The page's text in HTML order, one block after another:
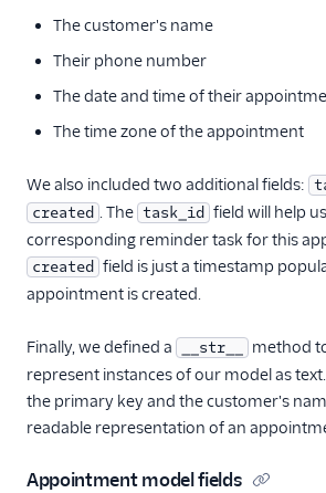
The customer's name
Their phone number
The date and time of their
The time zone of the appointment
We also included two additional fields:
created . The task_id field will help
corresponding reminder task for this
created field is just a timestamp
appointment is created.
Finally, we defined a __str__
method
represent instances of our model as
the primary key and the customer's
readable representation of an
Appointment model fields